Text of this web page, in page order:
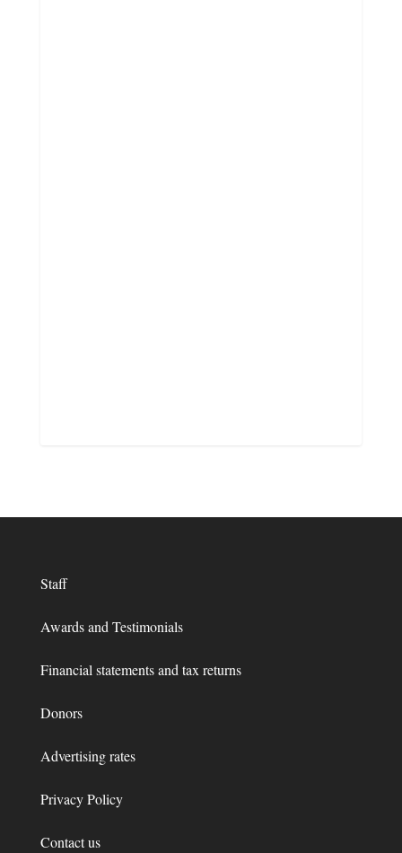
Staff
Awards and Testimonials
Financial statements and tax returns
Donors
Advertising rates
Privacy Policy
Contact us